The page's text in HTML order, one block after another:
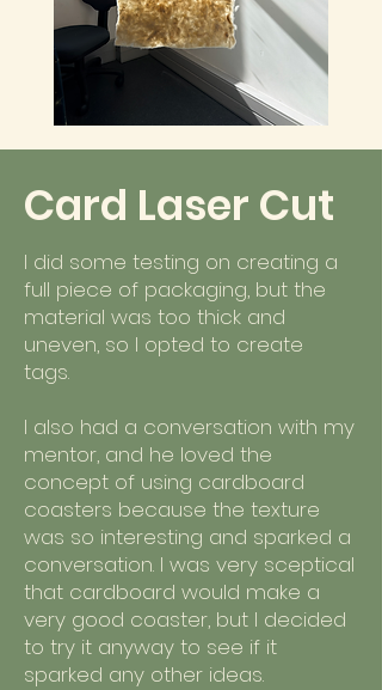
Card Laser Cut
I did some testing on creating a
full piece of packaging, but the
material was too thick and
uneven, so I opted to create
tags.
I also had a conversation with my
mentor, and he loved the
concept of using cardboard
coasters because the texture
was so interesting and sparked a
conversation. I was very sceptical
that cardboard would make a
very good coaster, but I decided
to try it anyway to see if it
sparked any other ideas.